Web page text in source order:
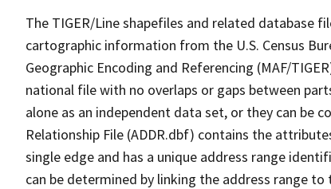
The TIGER/Line shapefiles and related database
cartographic information from the U.S. Census
Geographic Encoding and Referencing (MAF/
national file with no overlaps or gaps between
alone as an independent data set, or they can be
Relationship File (ADDR.dbf) contains the
single edge and has a unique address range
can be determined by linking the address range to